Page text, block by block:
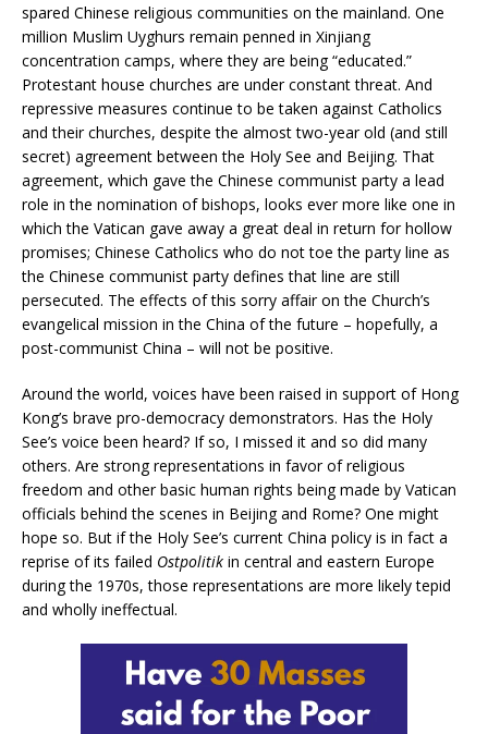
spared Chinese religious communities on the mainland. One
million Muslim Uyghurs remain penned in Xinjiang
concentration camps, where they are being “educated.”
Protestant house churches are under constant threat. And
repressive measures continue to be taken against Catholics
and their churches, despite the almost two-year old (and still
secret) agreement between the Holy See and Beijing. That
agreement, which gave the Chinese communist party a lead
role in the nomination of bishops, looks ever more like one in
which the Vatican gave away a great deal in return for hollow
promises; Chinese Catholics who do not toe the party line as
the Chinese communist party defines that line are still
persecuted. The effects of this sorry affair on the Church’s
evangelical mission in the China of the future – hopefully, a
post-communist China – will not be positive.
Around the world, voices have been raised in support of Hong
Kong’s brave pro-democracy demonstrators. Has the Holy
See’s voice been heard? If so, I missed it and so did many
others. Are strong representations in favor of religious
freedom and other basic human rights being made by Vatican
officials behind the scenes in Beijing and Rome? One might
hope so. But if the Holy See’s current China policy is in fact a
reprise of its failed Ostpolitik in central and eastern Europe
during the 1970s, those representations are more likely tepid
and wholly ineffectual.